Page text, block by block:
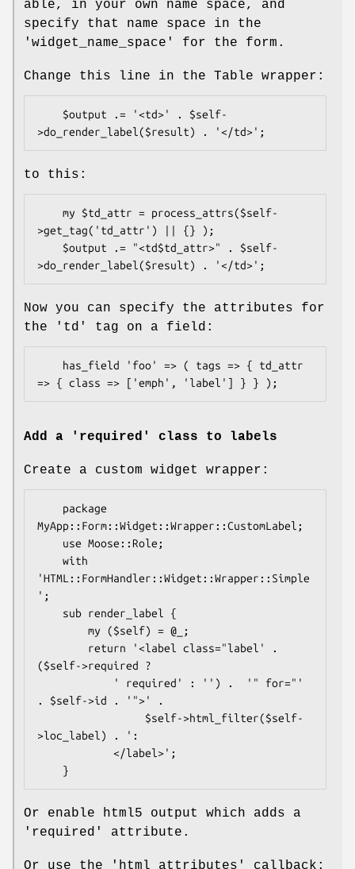
able, in your own name space, and
specify that name space in the
'widget_name_space' for the form.
Change this line in the Table wrapper:
to this:
>get_tag('td_attr') || {} );
Now you can specify the attributes for
the 'td' tag on a field:
Add a 'required' class to labels
Create a custom widget wrapper:
MyApp::Form::Widget::Wrapper::CustomLabel;
'HTML::FormHandler::Widget::Wrapper::Simple
';
($self->required ?
. $self->id . '">' .
>loc_label) . ':
Or enable html5 output which adds a
'required' attribute.
Or use the 'html_attributes' callback: